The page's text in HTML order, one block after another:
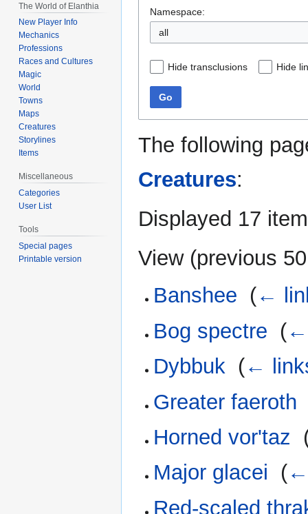
Namespace:
all
Hide transclusions Hide
Go
The following
Creatures:
Displayed 17
View (previous 50
Banshee (←
Bog spectre (
Dybbuk (←
Greater faeroth
Horned vor'taz
Major glacei
(
Red-scaled
The World of Elanthia
New Player Info
Mechanics
Professions
Races and Cultures
Magic
World
Towns
Maps
Creatures
Storylines
Items
Miscellaneous
Categories
User List
Tools
Special pages
Printable version